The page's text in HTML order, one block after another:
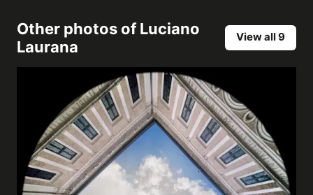
Other photos ofLuciano
Laurana
View all 9